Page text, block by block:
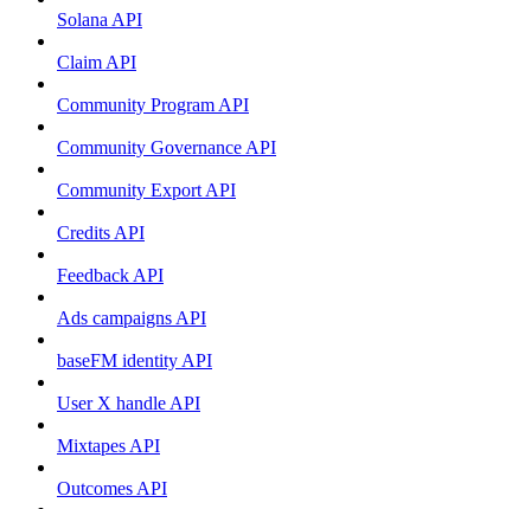
Solana API
Claim API
Community Program API
Community Governance API
Community Export API
Credits API
Feedback API
Ads campaigns API
baseFM identity API
User X handle API
Mixtapes API
Outcomes API